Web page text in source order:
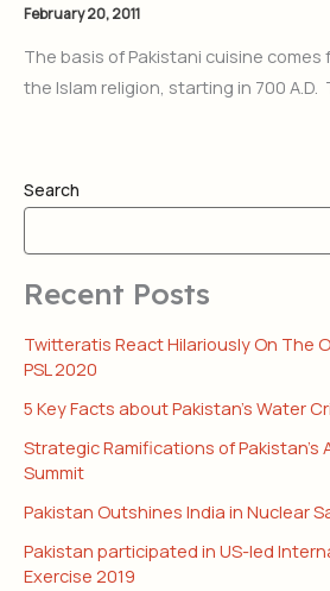
February 20, 2011
The basis of Pakistani cuisine
the Islam religion, starting in 700 A.D.
Search
Recent Posts
Twitteratis React Hilariously On The
PSL 2020
5 Key Facts about Pakistan’s Water
Strategic Ramifications of Pakistan’s
Summit
Pakistan Outshines India in Nuclear
Pakistan participated in US-led
Exercise 2019